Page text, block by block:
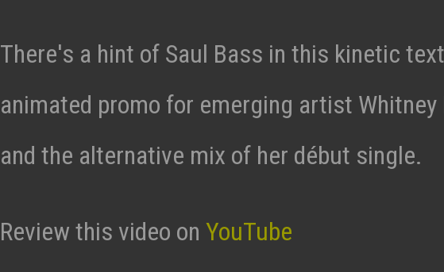
There's a hint of Saul Bass in this kinetic text
animated promo for emerging artist Whitney
and the alternative mix of her début single.
Review this video on YouTube